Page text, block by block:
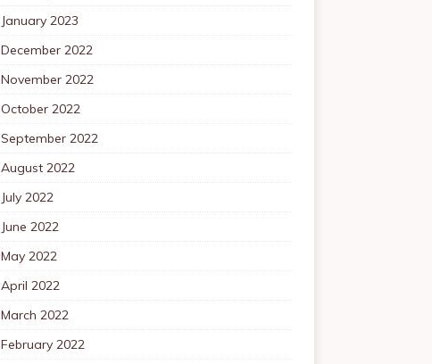
January 2023
December 2022
November 2022
October 2022
September 2022
August 2022
July 2022
June 2022
May 2022
April 2022
March 2022
February 2022